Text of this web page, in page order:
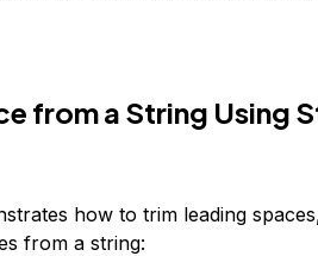
from a String Using
how to trim leading
from a string: